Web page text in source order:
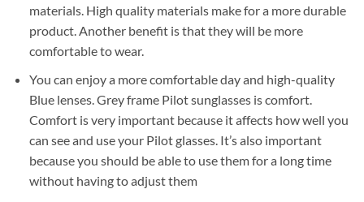
materials. High quality materials make for a more durable
product. Another benefit is that they will be more
comfortable to wear.
You can enjoy a more comfortable day and high-quality
Blue lenses. Grey frame Pilot sunglasses is comfort.
Comfort is very important because it affects how well you
can see and use your Pilot glasses. It’s also important
because you should be able to use them for a long time
without having to adjust them